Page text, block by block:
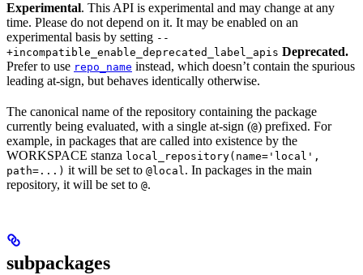
Experimental. This API is experimental and may change at any
time. Please do not depend on it. It may be enabled on an
experimental basis by setting --
+incompatible_enable_deprecated_label_apis Deprecated.
Prefer to use repo_name instead, which doesn’t contain the spurious
leading at-sign, but behaves identically otherwise.
The canonical name of the repository containing the package
currently being evaluated, with a single at-sign (@) prefixed. For
example, in packages that are called into existence by the
WORKSPACE stanza local_repository(name='local',
path=...) it will be set to @local. In packages in the main
repository, it will be set to @.
subpackages